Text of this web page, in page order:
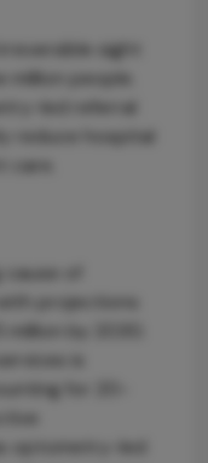
sight
people.
led referral
reduce hospital
of
projections
by 2030.
is
for 20-
optometry-led